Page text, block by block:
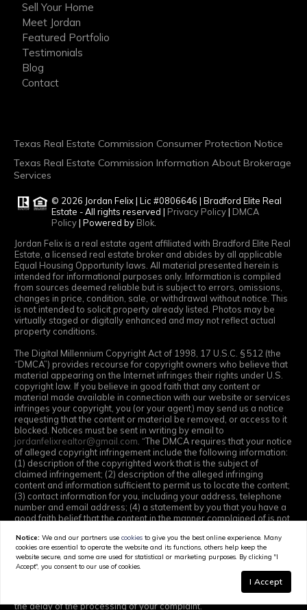
Sell Your Home
Meet Jordan
Featured Portfolio
Testimonials
Blog
Contact
Texas Real Estate Commission Consumer Protection Notice
Texas Real Estate Commission Information About Brokerage
Services
© 2026 Jordan Felix | Lic #0806646 | Bradford Elite Real
Estate - All rights reserved | Privacy Policy| DMCA
Policy| Powered by Blok.
Jordan Felix is a real estate agent affiliated with Bradford Elite Real
Estate, a licensed real estate broker and abides by all applicable
Equal Housing Opportunity laws. All material presented herein is
intended for informational purposes only. Information is compiled
from sources deemed reliable but is subject to errors, omissions,
changes in price, condition, sale, or withdrawal without notice. This
is not intended to solicit property already listed. Photos may be
virtually staged or digitally enhanced and may not reflect actual
property conditions.
The Digital Millennium Copyright Act of 1998, 17 U.S.C. § 512 (the
“DMCA”) provides recourse for copyright owners who believe that
material appearing on the Internet infringes their rights under U.S.
copyright law. If you believe in good faith that any content or
material made available in connection with our website or services
infringes your copyright, you (or your agent) may send us a notice
requesting that the content or material be removed, or access to it
blocked. Notices must be sent in writing by email to
jordanfelixrealtor@gmail.com. “The DMCA requires that your notice
of alleged copyright infringement include the following information:
(1) description of the copyrighted work that is the subject of
claimed infringement; (2) description of the alleged infringing
content and information sufficient to permit us to locate the content;
(3) contact information for you, including your address, telephone
number and email address; (4) a statement by you that you have a
good faith belief that the content in the manner complained of is not
of any law; (5) a statement by you, signed under penalty of perjury,
that the information in the notification is accurate and that you have
the authority to enforce the copyrights that are claimed to be
infringed; and (6) a physical or electronic signature of the copyright
owner or a person authorized to act on the copyright owner’s
behalf. Failure to include all of the above information may result in
the delay of the processing of your complaint.
Notice: We and our partners usecookies to give you the best online experience. Many
cookies are essential to operate the website and its functions, others help keep the
website secure, and some are used for statistical or marketing purposes. By clicking "I
Accept", you consent to our use of cookies.
I Accept